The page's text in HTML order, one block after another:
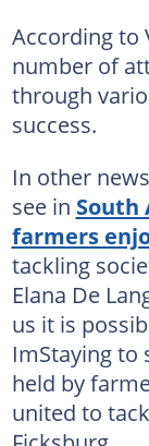
According to
number of
through
success.
In other
see in South
farmers
tackling
Elana De
us it is
ImStaying to
held by
united to